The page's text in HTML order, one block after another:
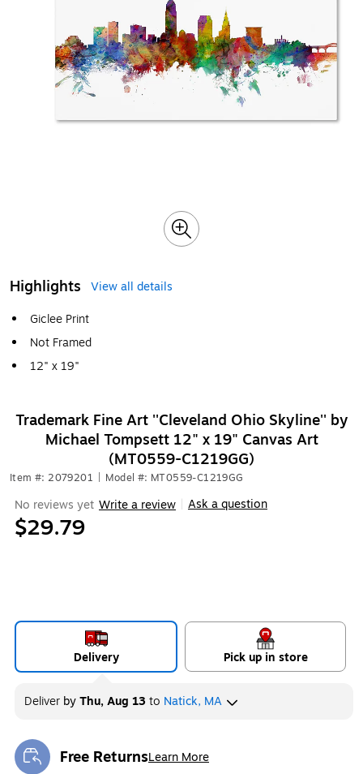
Highlights
View all details
Giclee Print
Not Framed
12" x 19"
Trademark Fine Art ''Cleveland Ohio Skyline'' by
Michael Tompsett 12" x 19" Canvas Art
(MT0559-C1219GG)
Item #: 2079201 Model #: MT0559-C1219GG
No reviews yet Write a review Ask a question
$29.79
Delivery Pick up in store
Deliver byThu, Aug 13to Natick, MA
Free ReturnsLearn More
Exited tooltip